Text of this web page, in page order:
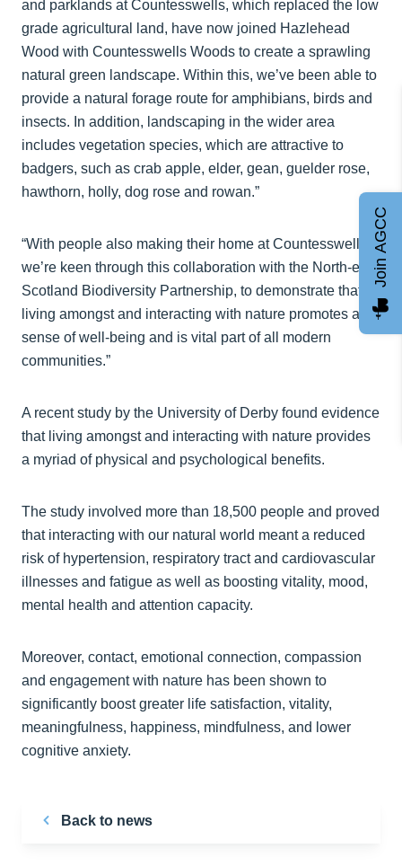
and parklands at Countesswells, which replaced the low
grade agricultural land, have now joined Hazlehead
Wood with Countesswells Woods to create a sprawling
natural green landscape. Within this, we’ve been able to
provide a natural forage route for amphibians, birds and
insects. In addition, landscaping in the wider area
includes vegetation species, which are attractive to
badgers, such as crab apple, elder, gean, guelder rose,
hawthorn, holly, dog rose and rowan.”
“With people also making their home at Countesswells,
we’re keen through this collaboration with the North-east
Scotland Biodiversity Partnership, to demonstrate that
living amongst and interacting with nature promotes a
sense of well-being and is vital part of all modern
communities.”
A recent study by the University of Derby found evidence
that living amongst and interacting with nature provides
a myriad of physical and psychological benefits.
The study involved more than 18,500 people and proved
that interacting with our natural world meant a reduced
risk of hypertension, respiratory tract and cardiovascular
illnesses and fatigue as well as boosting vitality, mood,
mental health and attention capacity.
Moreover, contact, emotional connection, compassion
and engagement with nature has been shown to
significantly boost greater life satisfaction, vitality,
meaningfulness, happiness, mindfulness, and lower
cognitive anxiety.
Back to news
Join AGCC